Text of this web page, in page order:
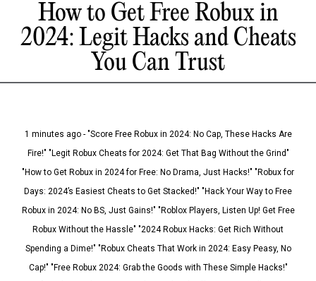
How to Get Free Robux in
2024: Legit Hacks and Cheats
You Can Trust
1 minutes ago - "Score Free Robux in 2024: No Cap, These Hacks Are
Fire!" "Legit Robux Cheats for 2024: Get That Bag Without the Grind"
"How to Get Robux in 2024 for Free: No Drama, Just Hacks!" "Robux for
Days: 2024’s Easiest Cheats to Get Stacked!" "Hack Your Way to Free
Robux in 2024: No BS, Just Gains!" "Roblox Players, Listen Up! Get Free
Robux Without the Hassle" "2024 Robux Hacks: Get Rich Without
Spending a Dime!" "Robux Cheats That Work in 2024: Easy Peasy, No
Cap!" "Free Robux 2024: Grab the Goods with These Simple Hacks!"